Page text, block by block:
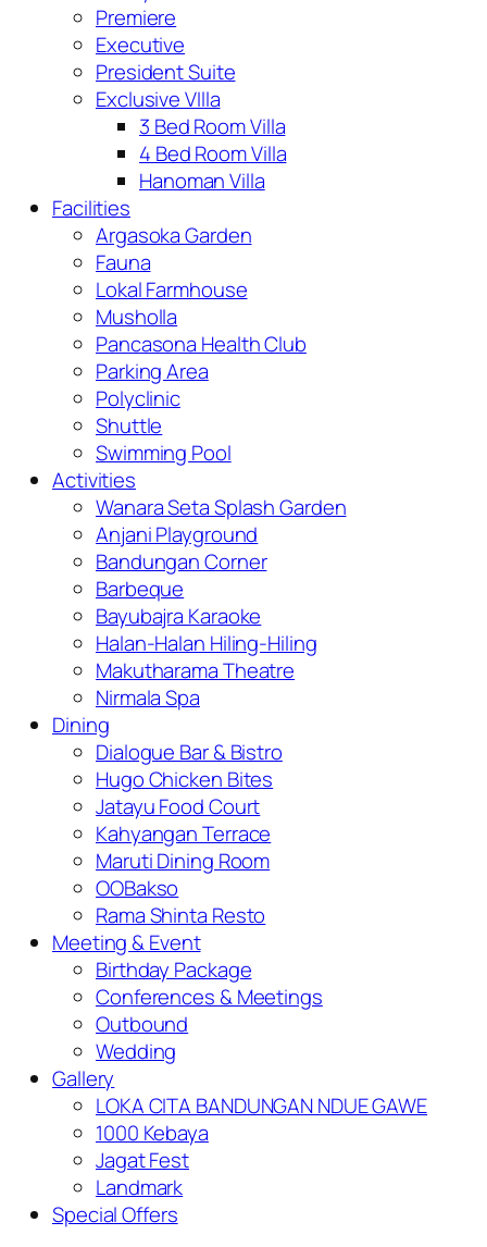
Premiere
Executive
President Suite
Exclusive VIlla
3 Bed Room Villa
4 Bed Room Villa
Hanoman Villa
Facilities
Argasoka Garden
Fauna
Lokal Farmhouse
Musholla
Pancasona Health Club
Parking Area
Polyclinic
Shuttle
Swimming Pool
Activities
Wanara Seta Splash Garden
Anjani Playground
Bandungan Corner
Barbeque
Bayubajra Karaoke
Halan-Halan Hiling-Hiling
Makutharama Theatre
Nirmala Spa
Dining
Dialogue Bar & Bistro
Hugo Chicken Bites
Jatayu Food Court
Kahyangan Terrace
Maruti Dining Room
OOBakso
Rama Shinta Resto
Meeting & Event
Birthday Package
Conferences & Meetings
Outbound
Wedding
Gallery
LOKA CITA BANDUNGAN NDUE GAWE
1000 Kebaya
Jagat Fest
Landmark
Special Offers